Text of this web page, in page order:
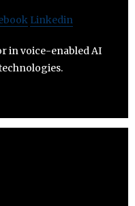
Linkedin
in voice-enabled AI